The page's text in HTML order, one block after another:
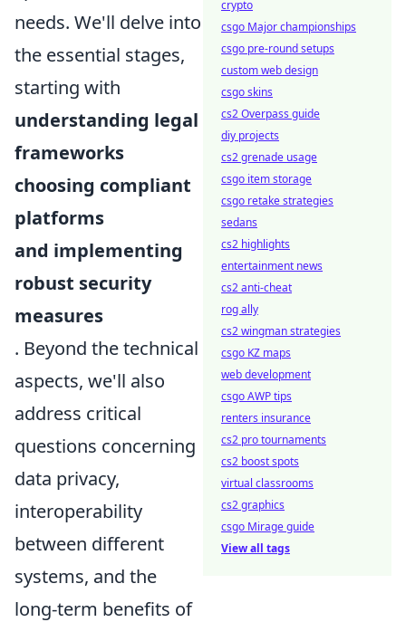
needs. We'll delve into
the essential stages,
starting with
understanding legal
frameworks
choosing compliant
platforms
and implementing
robust security
measures
. Beyond the technical
aspects, we'll also
address critical
questions concerning
data privacy,
interoperability
between different
systems, and the
long-term benefits of
crypto
csgo Major championships
csgo pre-round setups
custom web design
csgo skins
cs2 Overpass guide
diy projects
cs2 grenade usage
csgo item storage
csgo retake strategies
sedans
cs2 highlights
entertainment news
cs2 anti-cheat
rog ally
cs2 wingman strategies
csgo KZ maps
web development
csgo AWP tips
renters insurance
cs2 pro tournaments
cs2 boost spots
virtual classrooms
cs2 graphics
csgo Mirage guide
View all tags